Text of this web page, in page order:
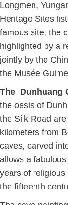
Longmen,
Heritage Sites
famous site, the
highlighted by a
jointly by the
the Musée
The Dunhuang
the oasis of
the Silk Road
kilometers from
caves, carved
allows a
years of
the fifteenth